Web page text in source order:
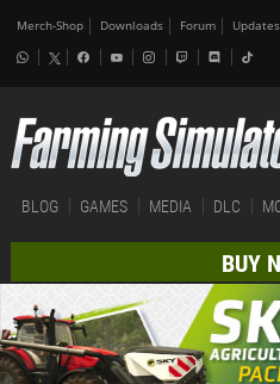
Merch-Shop Downloads Forum Updates
BLOG GAMES MEDIA DLC
BUY